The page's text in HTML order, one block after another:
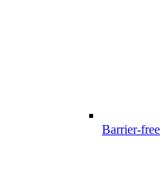
Barrier-